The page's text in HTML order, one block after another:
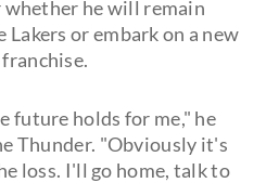
he will remain
or embark on a new
future holds for me," he
Thunder. "Obviously it's
loss. I'll go home, talk to